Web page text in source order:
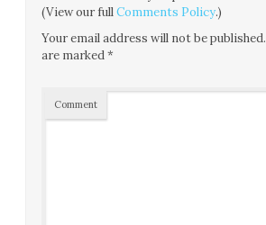
(View our fullComments Policy.)
Your email address will not be published.
are marked*
Comment